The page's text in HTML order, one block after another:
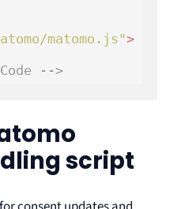
matomo.js">
-->
script